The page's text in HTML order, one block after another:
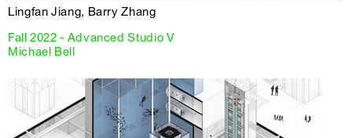
Lingfan Jiang, Barry Zhang
Fall 2022 - Advanced Studio V
Michael Bell